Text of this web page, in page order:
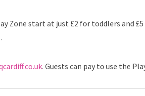
Zone start at just £2 for toddlers and £5
. Guests can pay to use the